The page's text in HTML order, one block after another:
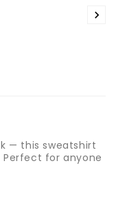

— this sweatshirt
for anyone